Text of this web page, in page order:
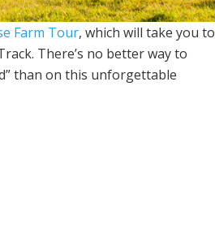
Farm Tour, which will take you to
There’s no better way to
than on this unforgettable